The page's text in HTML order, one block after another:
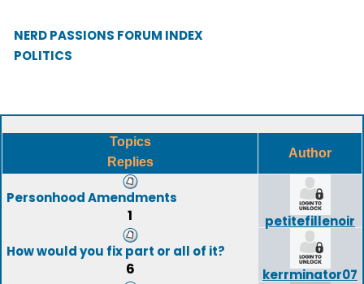
NERD PASSIONS FORUM INDEX
POLITICS
Topics
Replies
Author
Personhood Amendments
1
petitefillenoir
How would you fix part or all of it?
6
kerrminator07